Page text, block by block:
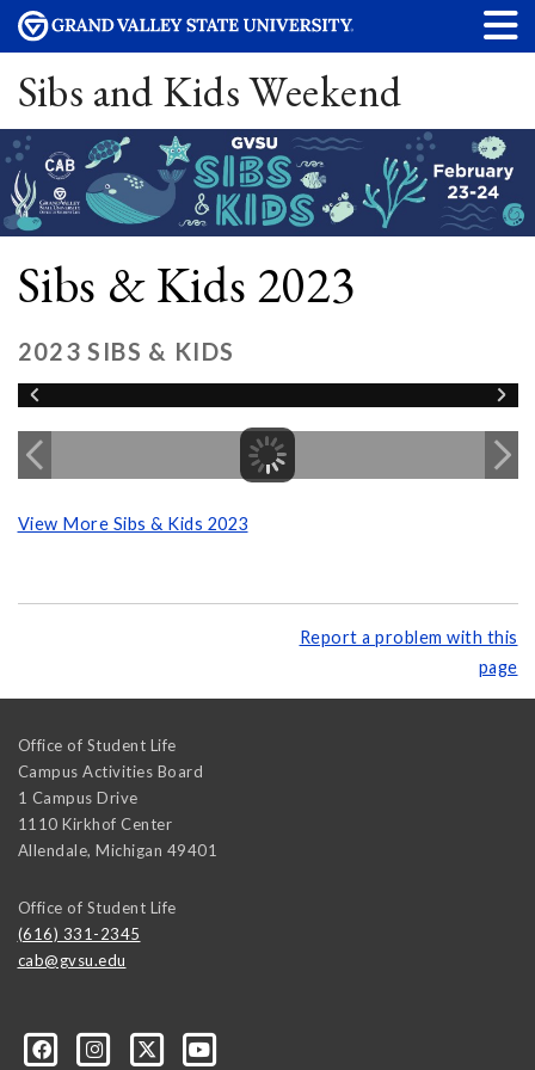
Sibs and Kids Weekend
Sibs & Kids 2023
2023 SIBS & KIDS
View More Sibs & Kids 2023
Report a problem with this
page
Office of Student Life
Campus Activities Board
1 Campus Drive
1110 Kirkhof Center
Allendale, Michigan 49401
Office of Student Life
(616) 331-2345
cab@gvsu.edu